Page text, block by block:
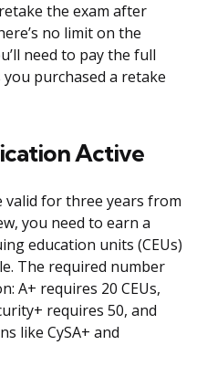
the exam after
no limit on the
need to pay the full
purchased a retake
Active
valid for three years from
you need to earn a
education units (CEUs)
The required number
A+ requires 20 CEUs,
requires 50, and
like CySA+ and